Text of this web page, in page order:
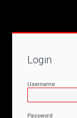
Login
Username
Password